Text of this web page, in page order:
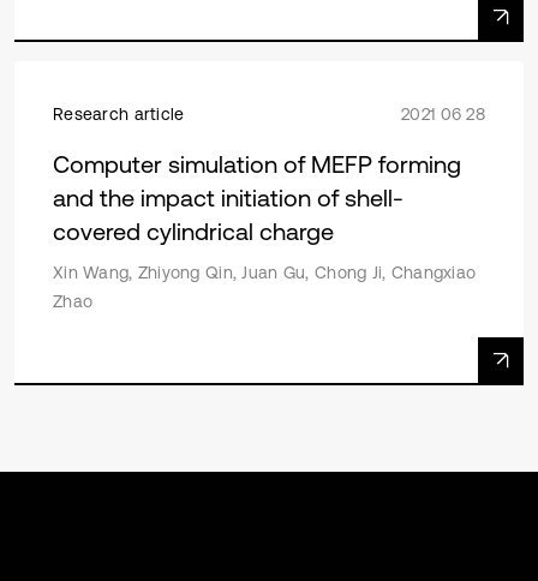
Research article 2021 06 28
Computer simulation of MEFP forming
and the impact initiation of shell-
covered cylindrical charge
Xin Wang, Zhiyong Qin, Juan Gu, Chong Ji, Changxiao
Zhao